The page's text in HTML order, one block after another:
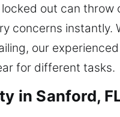
out can throw
concerns instantly.
our
for different tasks.
in Sanford,